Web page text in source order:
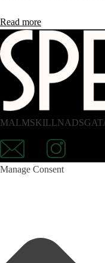
Read more
Manage Consent